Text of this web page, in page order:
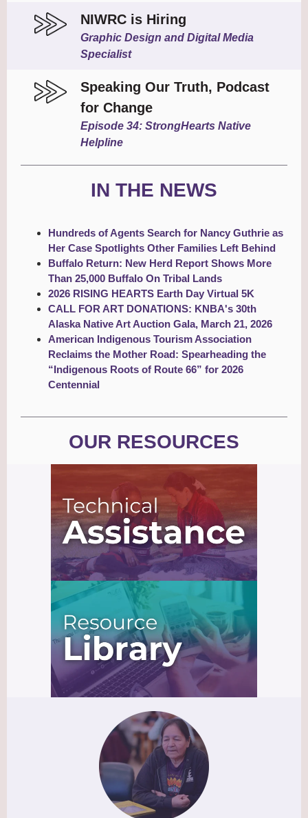
NIWRC is Hiring
Graphic Design and Digital Media
Specialist
Speaking Our Truth, Podcast
for Change
Episode 34: StrongHearts Native
Helpline
IN THE NEWS
Hundreds of Agents Search for Nancy Guthrie as
Her Case Spotlights Other Families Left Behind
Buffalo Return: New Herd Report Shows More
Than 25,000 Buffalo On Tribal Lands
2026 RISING HEARTS Earth Day Virtual 5K
CALL FOR ART DONATIONS: KNBA's 30th
Alaska Native Art Auction Gala, March 21, 2026
American Indigenous Tourism Association
Reclaims the Mother Road: Spearheading the
“Indigenous Roots of Route 66” for 2026
Centennial
OUR RESOURCES